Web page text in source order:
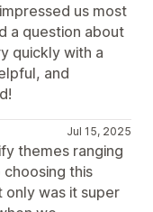
us most
a question about
quickly with a
and
Jul 15, 2025
themes ranging
this
only was it super